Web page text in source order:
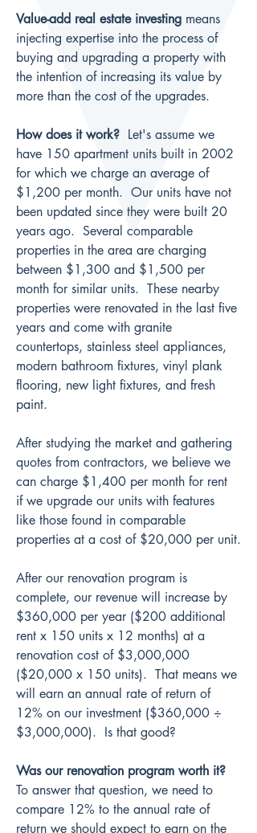
Value-add real estate investing means
injecting expertise into the process of
buying and upgrading a property with
the intention of increasing its value by
more than the cost of the upgrades.
How does it work?
  Let's assume we
have 150 apartment units built in 2002
for which we charge an average of
$1,200 per month.  Our units have not
been updated since they were built 20
years ago.  Several comparable
properties in the area are charging
between $1,300 and $1,500 per
month for similar units.  These nearby
properties were renovated in the last five
years and come with granite
countertops, stainless steel appliances,
modern bathroom fixtures, vinyl plank
flooring, new light fixtures, and fresh
paint.
After studying the market and gathering
quotes from contractors, we believe we
can charge $1,400 per month for rent
if we upgrade our units with features
like those found in comparable
properties at a cost of $20,000 per unit.
After our renovation program is
complete, our revenue will increase by
$360,000 per year ($200 additional
rent x 150 units x 12 months) at a
renovation cost of $3,000,000
($20,000 x 150 units).  That means we
will earn an annual rate of return of
12% on our investment ($360,000 ÷
$3,000,000).  Is that good?
Was our renovation program worth it?
To answer that question, we need to
compare 12% to the annual rate of
return we should expect to earn on the